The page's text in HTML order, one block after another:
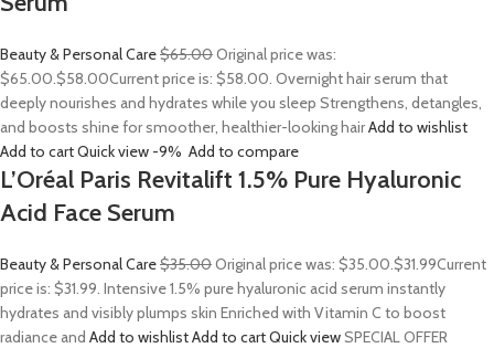
Beauty & Personal Care$65.00Original price was:
$65.00.$58.00Current price is: $58.00. Overnight hair serum that
deeply nourishes and hydrates while you sleep Strengthens, detangles,
and boosts shine for smoother, healthier-looking hairAdd to wishlist
Add to cartQuick view -9% Add to compare
L’Oréal Paris Revitalift 1.5% Pure Hyaluronic
Acid Face Serum
Beauty & Personal Care$35.00Original price was: $35.00.$31.99Current
price is: $31.99. Intensive 1.5% pure hyaluronic acid serum instantly
hydrates and visibly plumps skin Enriched with Vitamin C to boost
radiance and Add to wishlistAdd to cartQuick viewSPECIAL OFFER